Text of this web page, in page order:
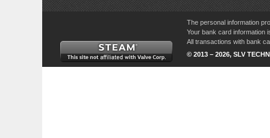
The personal information
Your bank card information
All transactions with bank
© 2013 – 2026, SLV